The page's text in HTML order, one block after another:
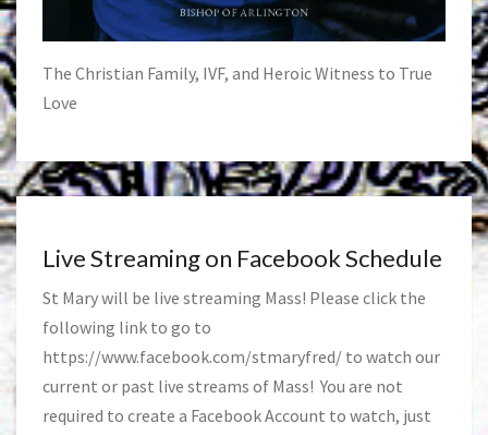
The Christian Family, IVF, and Heroic Witness to True
Love
Live Streaming on Facebook Schedule
St Mary will be live streaming Mass! Please click the
following link to go to
https://www.facebook.com/stmaryfred/ to watch our
current or past live streams of Mass! You are not
required to create a Facebook Account to watch, just